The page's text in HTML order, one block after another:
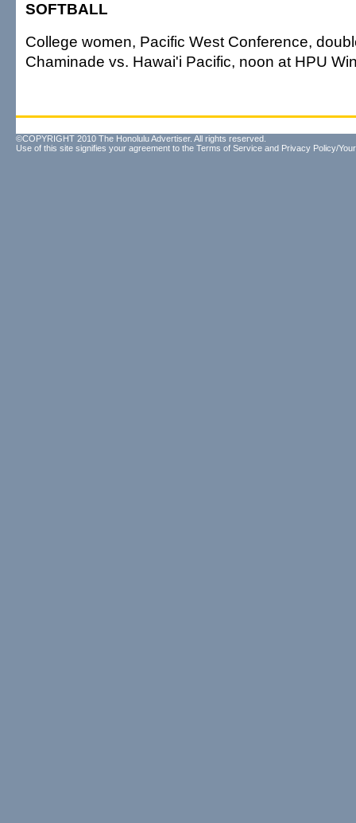
SOFTBALL
College women, Pacific West Conference,
Chaminade vs. Hawai'i Pacific, noon at HPU
©COPYRIGHT 2010 The Honolulu Advertiser. All rights reserved.
Use of this site signifies your agreement to the Terms of Service and Privacy Policy/